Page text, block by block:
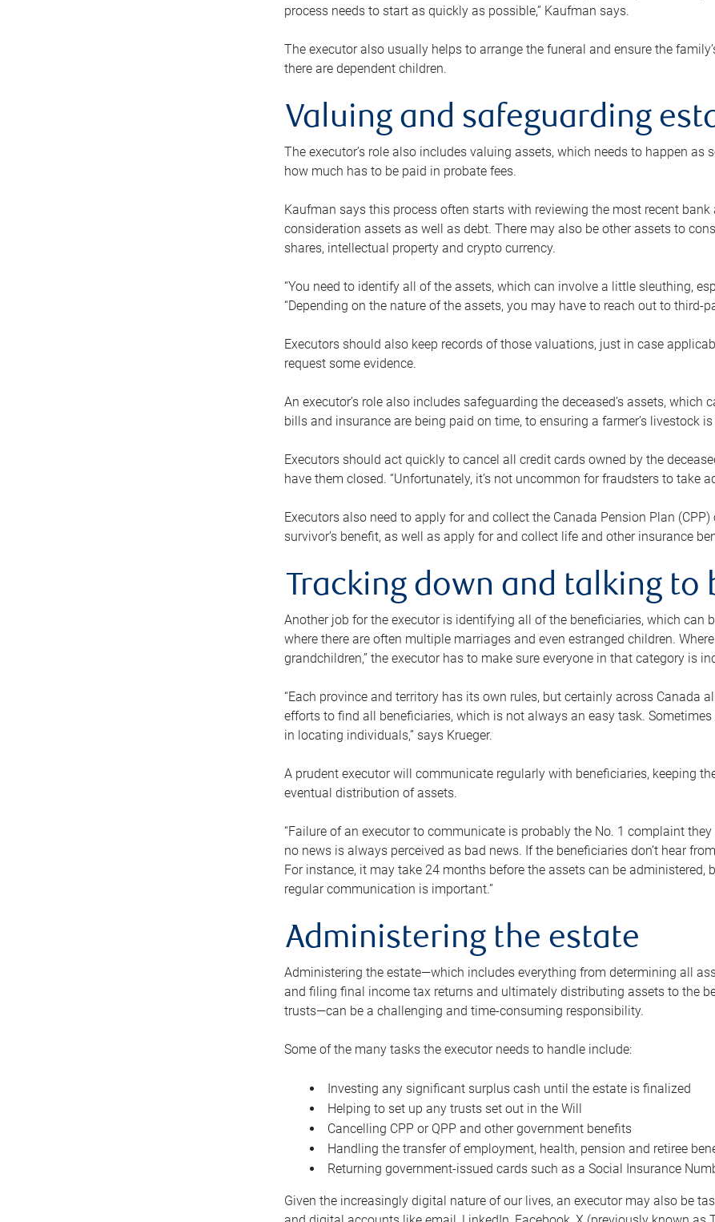
process needs to start as quickly as possible,” Kaufman says.
The executor also usually helps to arrange the funeral and ensure the
there are dependent children.
Valuing and safeguarding
The executor’s role also includes valuing assets, which needs to happen
how much has to be paid in probate fees.
Kaufman says this process often starts with reviewing the most recent
consideration assets as well as debt. There may also be other assets to
shares, intellectual property and crypto currency.
“You need to identify all of the assets, which can involve a little sleuthing,
“Depending on the nature of the assets, you may have to reach out to third-
Executors should also keep records of those valuations, just in case
request some evidence.
An executor’s role also includes safeguarding the deceased’s assets,
bills and insurance are being paid on time, to ensuring a farmer’s livestock
Executors should act quickly to cancel all credit cards owned by the
have them closed. “Unfortunately, it’s not uncommon for fraudsters to take
Executors also need to apply for and collect the Canada Pension Plan
survivor’s benefit, as well as apply for and collect life and other insurance
Tracking down and talking to
Another job for the executor is identifying all of the beneficiaries, which can
where there are often multiple marriages and even estranged children.
grandchildren,” the executor has to make sure everyone in that category is
“Each province and territory has its own rules, but certainly across Canada
efforts to find all beneficiaries, which is not always an easy task.
in locating individuals,” says Krueger.
A prudent executor will communicate regularly with beneficiaries, keeping
eventual distribution of assets.
“Failure of an executor to communicate is probably the No. 1 complaint
no news is always perceived as bad news. If the beneficiaries don’t hear
For instance, it may take 24 months before the assets can be administered,
regular communication is important.”
Administering the estate
Administering the estate—which includes everything from determining all
and filing final income tax returns and ultimately distributing assets to the
trusts—can be a challenging and time-consuming responsibility.
Some of the many tasks the executor needs to handle include:
Investing any significant surplus cash until the estate is finalized
Helping to set up any trusts set out in the Will
Cancelling CPP or QPP and other government benefits
Handling the transfer of employment, health, pension and retiree
Returning government-issued cards such as a Social Insurance
Given the increasingly digital nature of our lives, an executor may also be